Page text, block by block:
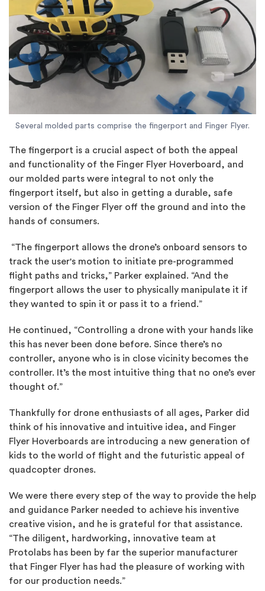
Several molded parts comprise the fingerport and Finger Flyer.
The fingerport is a crucial aspect of both the appeal
and functionality of the Finger Flyer Hoverboard, and
our molded parts were integral to not only the
fingerport itself, but also in getting a durable, safe
version of the Finger Flyer off the ground and into the
hands of consumers.
“The fingerport allows the drone’s onboard sensors to
track the user's motion to initiate pre-programmed
flight paths and tricks,” Parker explained. “And the
fingerport allows the user to physically manipulate it if
they wanted to spin it or pass it to a friend.”
He continued, “Controlling a drone with your hands like
this has never been done before. Since there’s no
controller, anyone who is in close vicinity becomes the
controller. It’s the most intuitive thing that no one’s ever
thought of.”
Thankfully for drone enthusiasts of all ages, Parker did
think of his innovative and intuitive idea, and Finger
Flyer Hoverboards are introducing a new generation of
kids to the world of flight and the futuristic appeal of
quadcopter drones.
We were there every step of the way to provide the help
and guidance Parker needed to achieve his inventive
creative vision, and he is grateful for that assistance.
“The diligent, hardworking, innovative team at
Protolabs has been by far the superior manufacturer
that Finger Flyer has had the pleasure of working with
for our production needs.”